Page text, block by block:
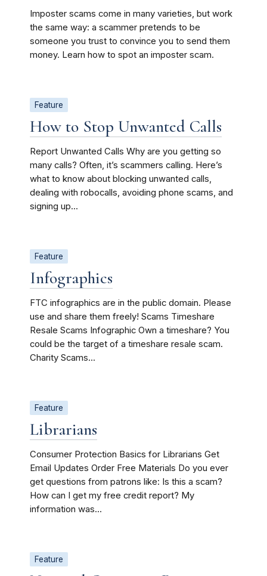
Imposter scams come in many varieties, but work
the same way: a scammer pretends to be
someone you trust to convince you to send them
money. Learn how to spot an imposter scam.
Feature
How to Stop Unwanted Calls
Report Unwanted Calls Why are you getting so
many calls? Often, it’s scammers calling. Here’s
what to know about blocking unwanted calls,
dealing with robocalls, avoiding phone scams, and
signing up...
Feature
Infographics
FTC infographics are in the public domain. Please
use and share them freely! Scams Timeshare
Resale Scams Infographic Own a timeshare? You
could be the target of a timeshare resale scam.
Charity Scams...
Feature
Librarians
Consumer Protection Basics for Librarians Get
Email Updates Order Free Materials Do you ever
get questions from patrons like: Is this a scam?
How can I get my free credit report? My
information was...
Feature